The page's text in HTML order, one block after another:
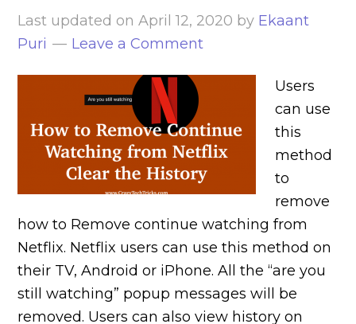
Last updated onApril 12, 2020 by Ekaant
Puri
Leave a Comment
Users
can use
this
method
to
remove
how to Remove continue watching from
Netflix. Netflix users can use this method on
their TV, Android or iPhone. All the “are you
still watching” popup messages will be
removed. Users can also view history on